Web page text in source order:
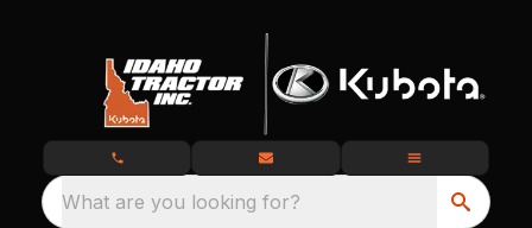
What are you looking for?